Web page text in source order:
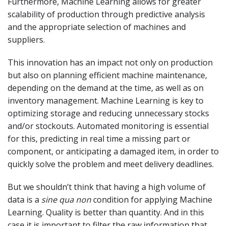
scalability of production through predictive analysis
and the appropriate selection of machines and
suppliers.
This innovation has an impact not only on production
but also on planning efficient machine maintenance,
depending on the demand at the time, as well as on
inventory management. Machine Learning is key to
optimizing storage and reducing unnecessary stocks
and/or stockouts. Automated monitoring is essential
for this, predicting in real time a missing part or
component, or anticipating a damaged item, in order to
quickly solve the problem and meet delivery deadlines.
But we shouldn’t think that having a high volume of
data is a sine qua noncondition for applying Machine
Learning. Quality is better than quantity. And in this